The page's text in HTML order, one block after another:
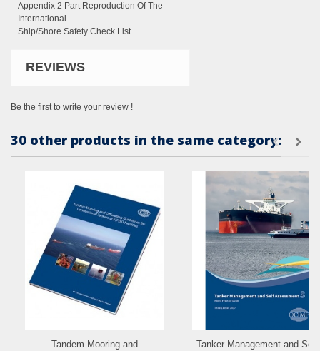
Appendix 2 Part Reproduction Of The
International
Ship/Shore Safety Check List
REVIEWS
Be the first to write your review !
30 other products in the same category:
Tandem Mooring and
Tanker Management and